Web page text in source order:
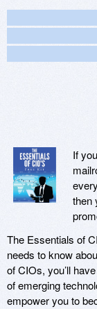
If
then
The Essentials of
needs to know
of CIOs, you’ll
of emerging
empower you to